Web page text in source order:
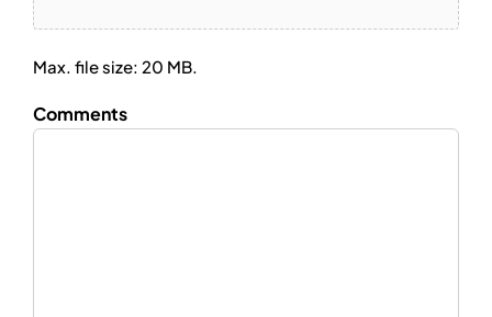
Max. file size: 20 MB.
Comments